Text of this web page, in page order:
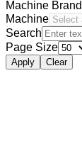
Machine Brand
Machine
Search
Page Size
Apply Clear